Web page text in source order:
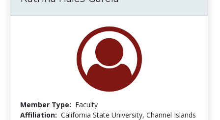
Member Type: Faculty
Affiliation: California State University, Channel Islands